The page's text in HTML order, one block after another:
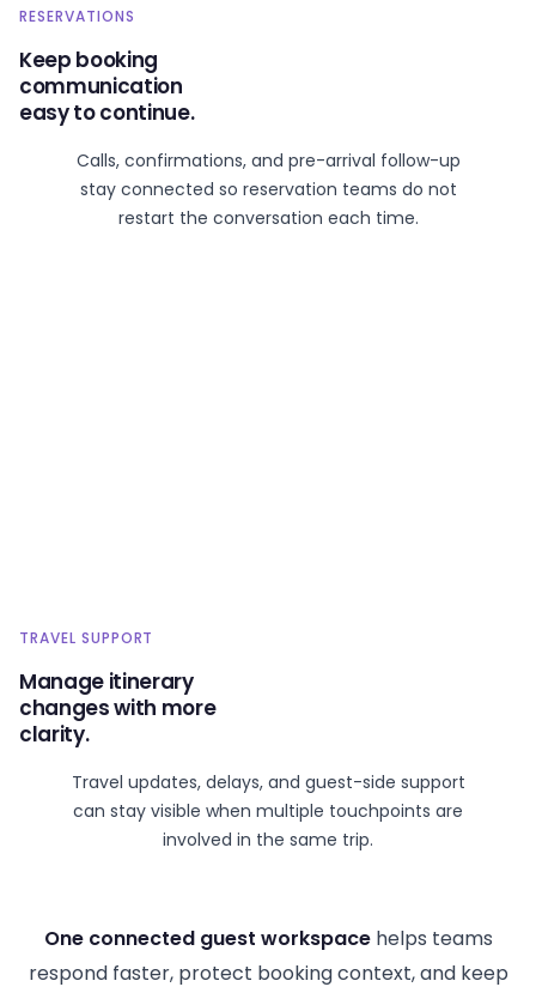
RESERVATIONS
Keep booking
communication
easy to continue.
Calls, confirmations, and pre-arrival follow-up
stay connected so reservation teams do not
restart the conversation each time.
TRAVEL SUPPORT
Manage itinerary
changes with more
clarity.
Travel updates, delays, and guest-side support
can stay visible when multiple touchpoints are
involved in the same trip.
One connected guest workspacehelps teams
respond faster, protect booking context, and keep